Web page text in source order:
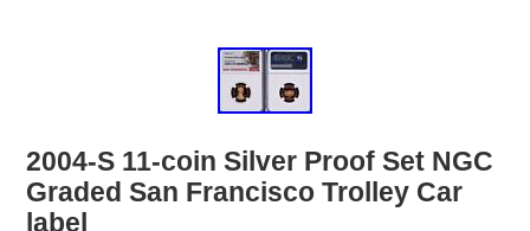
2004-S 11-coin Silver Proof Set NGC
Graded San Francisco Trolley Car
label